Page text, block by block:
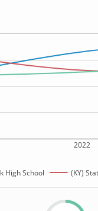
2022
High School (KY)